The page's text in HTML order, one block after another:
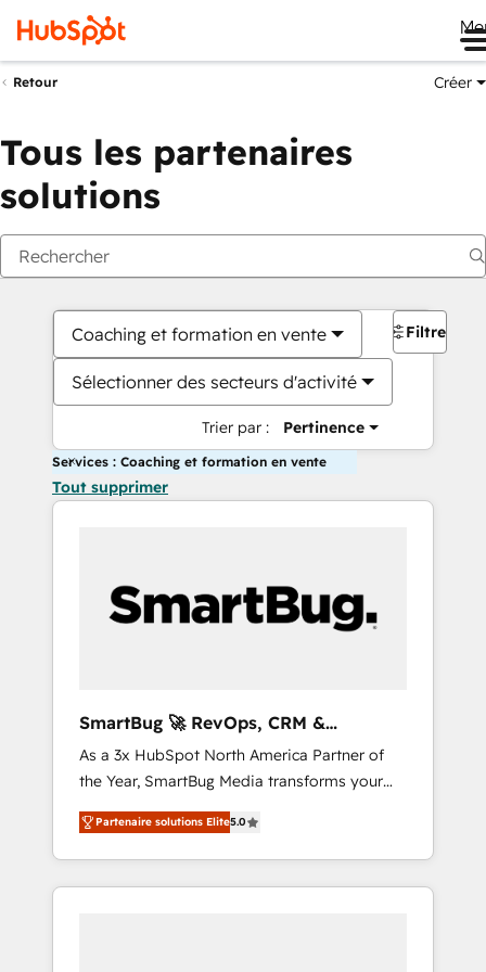
Retour Créer
Tous les partenaires
solutions
Coaching et formation en vente
Sélectionner des secteurs d'activité
Trier par : Pertinence
Filtres
Services : Coaching et formation en vente
Tout supprimer
SmartBug 🚀 RevOps, CRM &
Integration Experts
As a 3x HubSpot North America Partner of
the Year, SmartBug Media transforms your
customer lifecycle into a revenue engine. Our
unified ecosystem includes specialized
divisions Globalia (AI & Software) and Point
Success Media (Paid Media), making this the
Partenaire solutions Elite5.0